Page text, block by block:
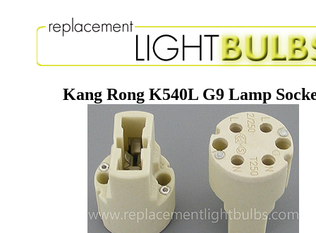
Kang Rong K540L G9 Lamp